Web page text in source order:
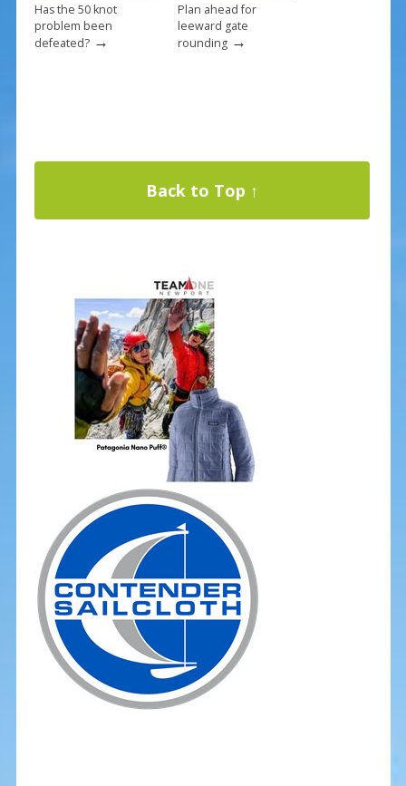
Has the 50 knot
problem been
defeated?→
Plan ahead for
leeward gate
rounding→
Back to Top ↑